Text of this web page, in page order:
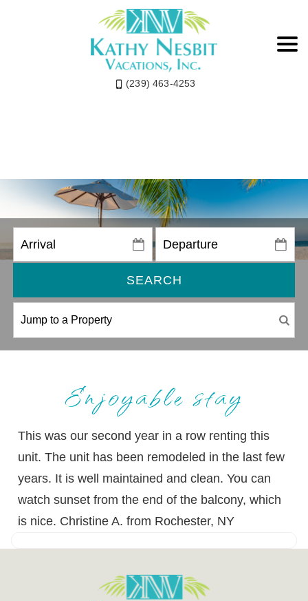
(239) 463-4253
SEARCH
Enjoyable stay
This was our second year in a row renting this
unit. The unit has been remodeled in the last few
years. It is well maintained and clean. You can
watch sunset from the end of the balcony, which
is nice. Christine A. from Rochester, NY